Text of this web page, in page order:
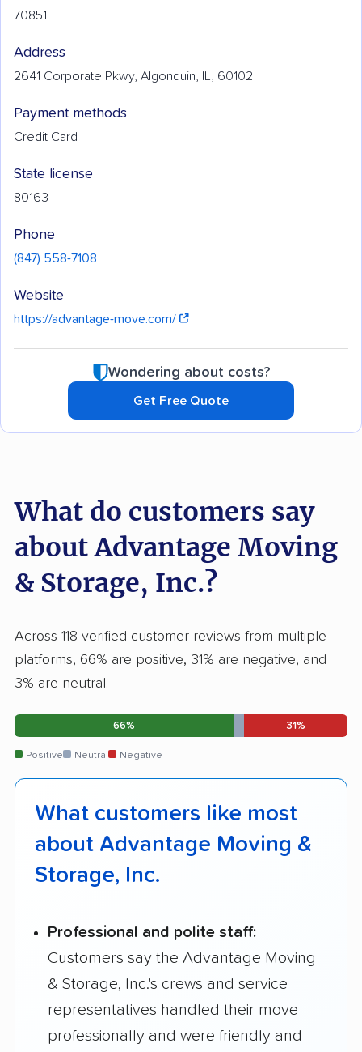
70851
Address
2641 Corporate Pkwy, Algonquin, IL, 60102
Payment methods
Credit Card
State license
80163
Phone
(847) 558-7108
Website
https://advantage-move.com/
Wondering about costs?
Get Free Quote
What do customers say
about Advantage Moving
& Storage, Inc.?
Across 118 verified customer reviews from multiple
platforms, 66% are positive, 31% are negative, and
3% are neutral.
66% 31%
Positive Neutral Negative
What customers like most
about Advantage Moving &
Storage, Inc.
Professional and polite staff:
Customers say the Advantage Moving
& Storage, Inc.'s crews and service
representatives handled their move
professionally and were friendly and